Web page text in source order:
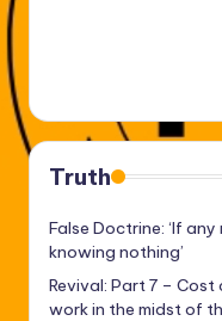
Truth
False Doctrine: ‘If
knowing nothing’
Revival: Part 7 – Cost
work in the midst of